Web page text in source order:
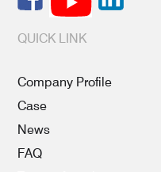
QUICK LINK
Company Profile
Case
News
FAQ